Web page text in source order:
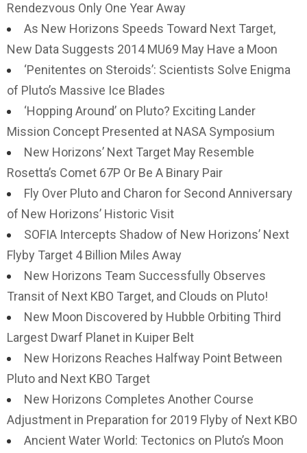
Rendezvous Only One Year Away
As New Horizons Speeds Toward Next Target,
New Data Suggests 2014 MU69 May Have a Moon
‘Penitentes on Steroids’: Scientists Solve Enigma
of Pluto’s Massive Ice Blades
‘Hopping Around’ on Pluto? Exciting Lander
Mission Concept Presented at NASA Symposium
New Horizons’ Next Target May Resemble
Rosetta’s Comet 67P Or Be A Binary Pair
Fly Over Pluto and Charon for Second Anniversary
of New Horizons’ Historic Visit
SOFIA Intercepts Shadow of New Horizons’ Next
Flyby Target 4 Billion Miles Away
New Horizons Team Successfully Observes
Transit of Next KBO Target, and Clouds on Pluto!
New Moon Discovered by Hubble Orbiting Third
Largest Dwarf Planet in Kuiper Belt
New Horizons Reaches Halfway Point Between
Pluto and Next KBO Target
New Horizons Completes Another Course
Adjustment in Preparation for 2019 Flyby of Next KBO
Ancient Water World: Tectonics on Pluto’s Moon